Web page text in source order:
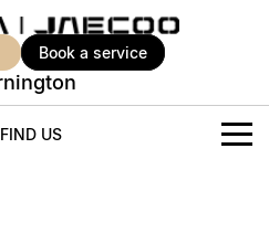
book a service
FIND US